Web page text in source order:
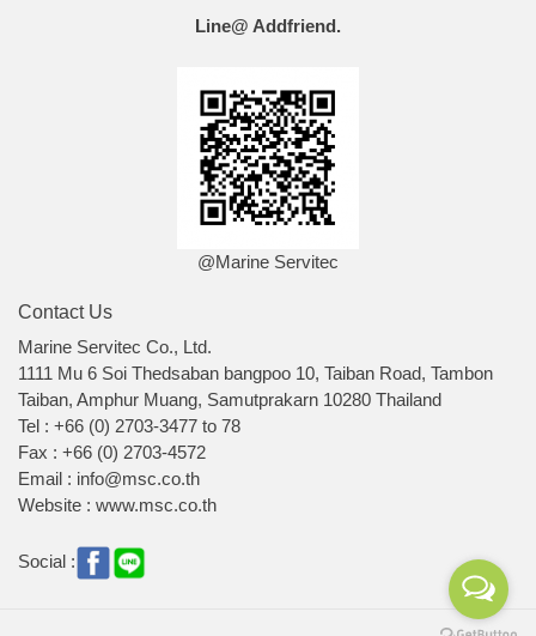
Line@ Addfriend.
@Marine Servitec
Contact Us
Marine Servitec Co., Ltd.
1111 Mu 6 Soi Thedsaban bangpoo 10, Taiban Road, Tambon
Taiban, Amphur Muang, Samutprakarn 10280 Thailand
Tel : +66 (0) 2703-3477 to 78
Fax : +66 (0) 2703-4572
Email : info@msc.co.th
Website : www.msc.co.th
Social :